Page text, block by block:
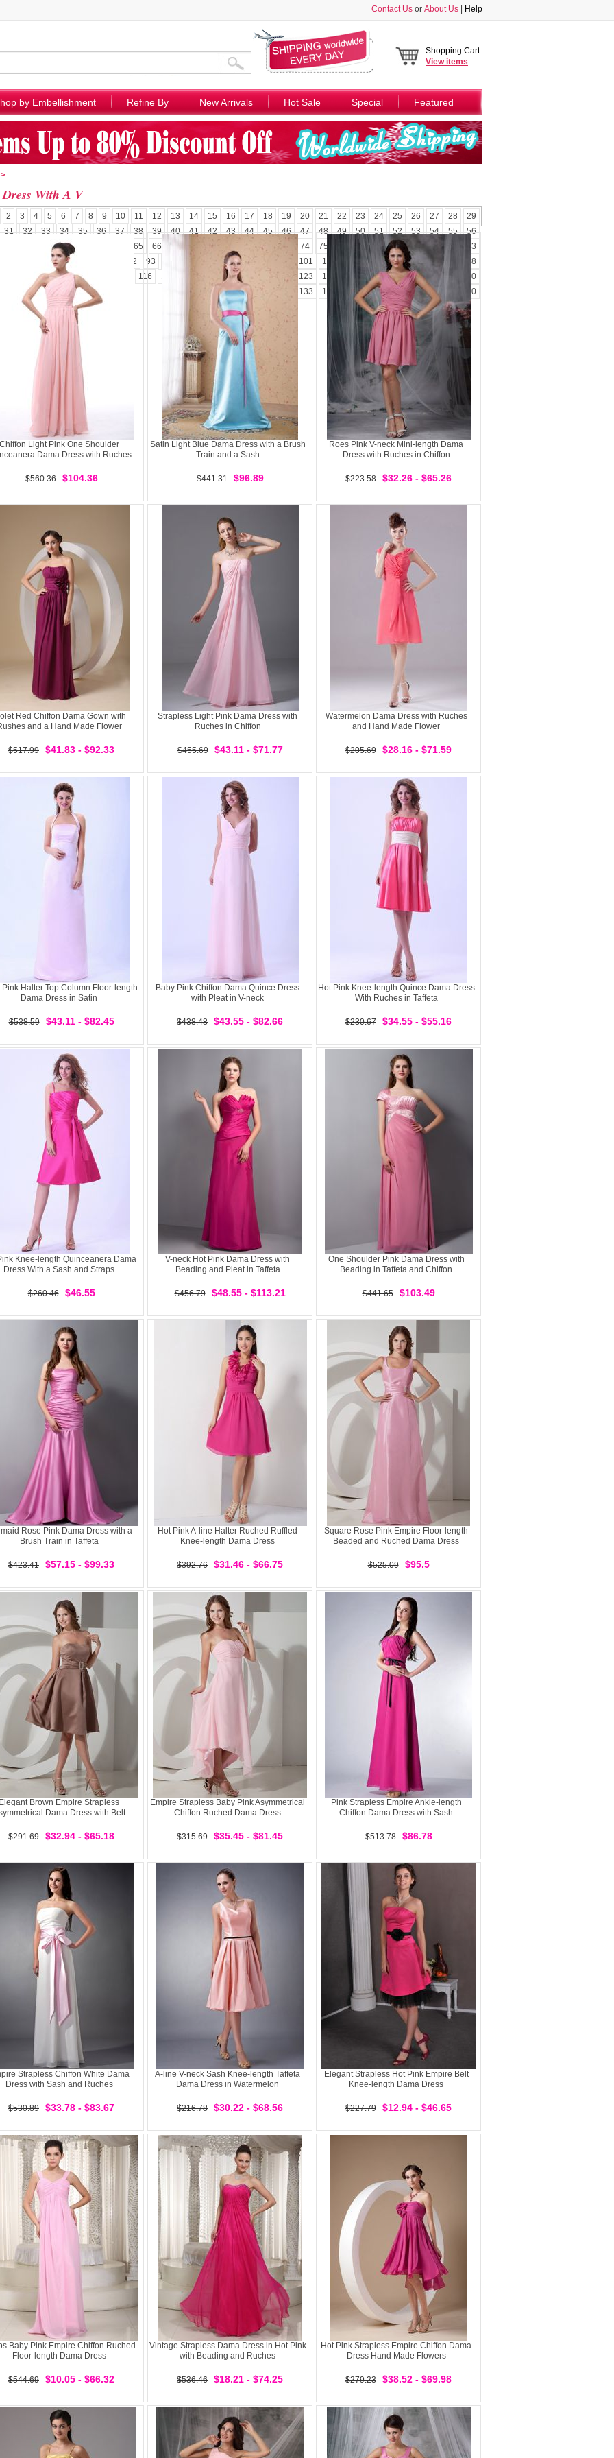
Contact Us or About Us Help
Shopping Cart
Viewitems
by Embellishment Refine By New Arrivals Hot Sale Special Featured
With A V
2 3 4 5 6 7 8 9 10 11 12 13 14 15 16 17 18 19 20 21 22 23 24 25 26 27 28
29
31
32 33 34 35 36 37 38 39 40 41 42 43 44 45 46 47 48 49 50 51 52 53 54 55
56
61 65 66 67 69 71 73 74 75 77 78 79 81
83
88 92 93 97 98 101 102 104 105 106 107
108
111 112 113 116 120 121 122 123 124 125 126 127 128
130
131
133 134 135 136 137 138 139 140
Light Pink One Shoulder
Dama Dress with Ruches
$560.36 $104.36
Satin Light Blue Dama Dress with a Brush
Train and a Sash
$441.31 $96.89
Roes Pink V-neck Mini-length Dama
Dress with Ruches in Chiffon
$223.58 $32.26 - $65.26
Red Chiffon Dama Gown with
and a Hand Made Flower
$517.99 $41.83 - $92.33
Strapless Light Pink Dama Dress with
Ruches in Chiffon
$455.69 $43.11 - $71.77
Watermelon Dama Dress with Ruches
and Hand Made Flower
$205.69 $28.16 - $71.59
Pink Halter Top Column Floor-length
Dama Dress in Satin
$538.59 $43.11 - $82.45
Baby Pink Chiffon Dama Quince Dress
with Pleat in V-neck
$438.48 $43.55 - $82.66
Hot Pink Knee-length Quince Dama Dress
With Ruches in Taffeta
$230.67 $34.55 - $55.16
Knee-length Quinceanera Dama
Dress With a Sash and Straps
$260.46 $46.55
V-neck Hot Pink Dama Dress with
Beading and Pleat in Taffeta
$456.79 $48.55 - $113.21
One Shoulder Pink Dama Dress with
Beading in Taffeta and Chiffon
$441.65 $103.49
Rose Pink Dama Dress with a
Brush Train in Taffeta
$423.41 $57.15 - $99.33
Hot Pink A-line Halter Ruched Ruffled
Knee-length Dama Dress
$392.76 $31.46 - $66.75
Square Rose Pink Empire Floor-length
Beaded and Ruched Dama Dress
$525.09 $95.5
Brown Empire Strapless
Dama Dress with Belt
$291.69 $32.94 - $65.18
Empire Strapless Baby Pink Asymmetrical
Chiffon Ruched Dama Dress
$315.69 $35.45 - $81.45
Pink Strapless Empire Ankle-length
Chiffon Dama Dress with Sash
$513.78 $86.78
Strapless Chiffon White Dama
Dress with Sash and Ruches
$530.89 $33.78 - $83.67
A-line V-neck Sash Knee-length Taffeta
Dama Dress in Watermelon
$216.78 $30.22 - $68.56
Elegant Strapless Hot Pink Empire Belt
Knee-length Dama Dress
$227.79 $12.94 - $46.65
Baby Pink Empire Chiffon Ruched
Floor-length Dama Dress
$544.69 $10.05 - $66.32
Vintage Strapless Dama Dress in Hot Pink
with Beading and Ruches
$536.46 $18.21 - $74.25
Hot Pink Strapless Empire Chiffon Dama
Dress Hand Made Flowers
$279.23 $38.52 - $69.98